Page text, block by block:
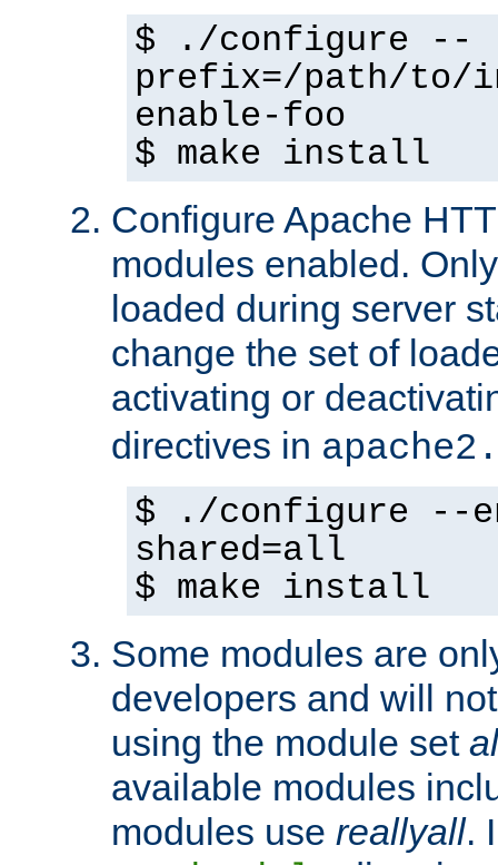
$ ./configure --
prefix=/path/
enable-foo
$ make install
Configure Apache
modules enabled.
loaded during server
change the set of
activating or
directives in
$ ./configure --
shared=all
$ make install
Some modules are
developers and will
using the module set
available modules
modules use reallyall.